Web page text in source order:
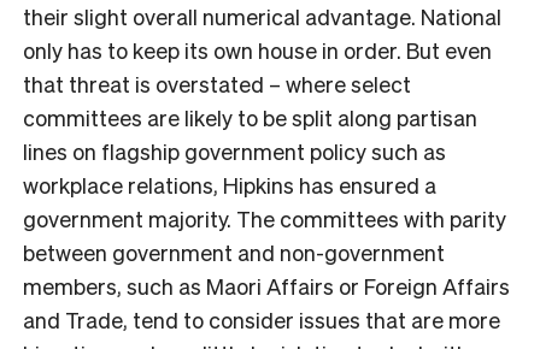
their slight overall numerical advantage. National
only has to keep its own house in order. But even
that threat is overstated – where select
committees are likely to be split along partisan
lines on flagship government policy such as
workplace relations, Hipkins has ensured a
government majority. The committees with parity
between government and non-government
members, such as Maori Affairs or Foreign Affairs
and Trade, tend to consider issues that are more